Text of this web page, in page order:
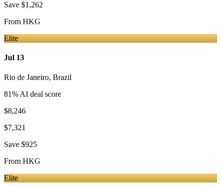
Save $1,262
From HKG
Elite
Jul 13
Rio de Janeiro, Brazil
81% AI deal score
$8,246
$7,321
Save $925
From HKG
Elite